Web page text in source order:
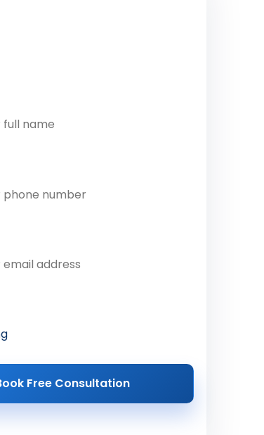
Free Consultation